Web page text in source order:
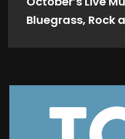
Bluegrass, Rock